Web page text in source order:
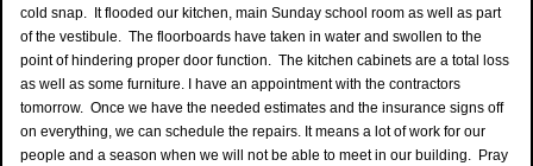
cold snap. It flooded our kitchen, main Sunday school room as well as part
of the vestibule. The floorboards have taken in water and swollen to the
point of hindering proper door function. The kitchen cabinets are a total loss
as well as some furniture. I have an appointment with the contractors
tomorrow. Once we have the needed estimates and the insurance signs off
on everything, we can schedule the repairs. It means a lot of work for our
people and a season when we will not be able to meet in our building. Pray